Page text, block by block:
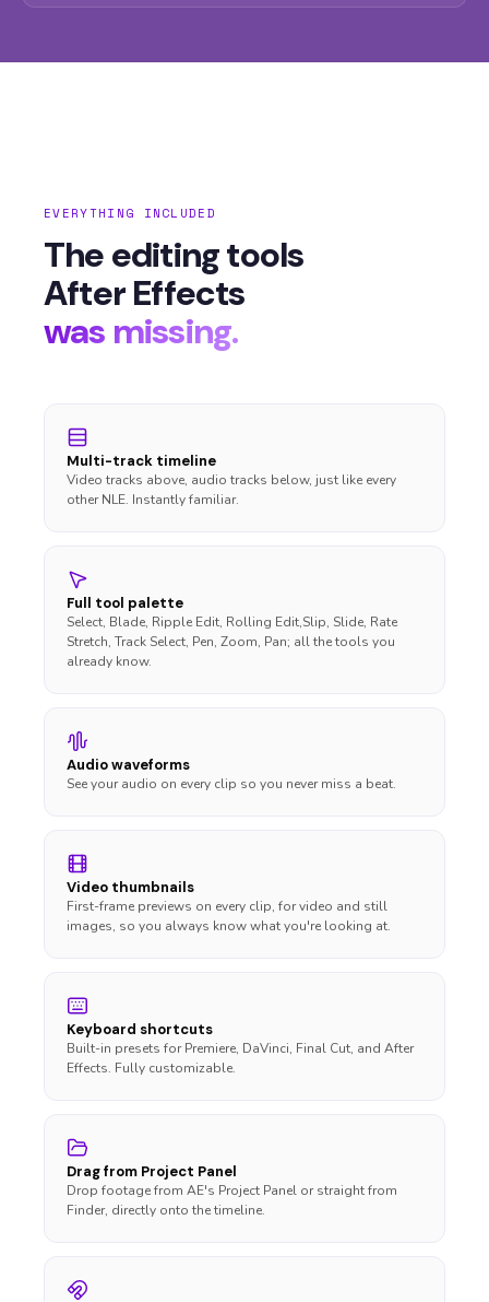
EVERYTHING INCLUDED
The editing tools
After Effects
was missing.
Multi-track timeline
Video tracks above, audio tracks below, just like every
other NLE. Instantly familiar.
Full tool palette
Select, Blade, Ripple Edit, Rolling Edit,Slip, Slide, Rate
Stretch, Track Select, Pen, Zoom, Pan; all the tools you
already know.
Audio waveforms
See your audio on every clip so you never miss a beat.
Video thumbnails
First-frame previews on every clip, for video and still
images, so you always know what you're looking at.
Keyboard shortcuts
Built-in presets for Premiere, DaVinci, Final Cut, and After
Effects. Fully customizable.
Drag from Project Panel
Drop footage from AE's Project Panel or straight from
Finder, directly onto the timeline.